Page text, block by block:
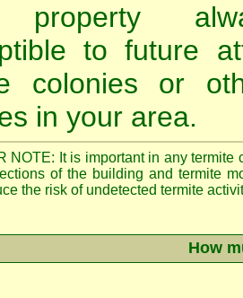
property
to future
colonies or
in your area.
NOTE: It is important in any termite
of the building and termite
the risk of undetected termite
How